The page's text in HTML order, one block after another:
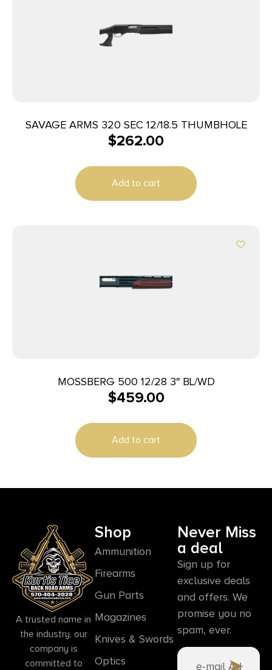
SAVAGE ARMS 320 SEC 12/18.5 THUMBHOLE
$262.00
Add to cart
MOSSBERG 500 12/28 3″ BL/WD
$459.00
Add to cart
A trusted name in
the industry, our
company is
committed to
Shop
Ammunition
Firearms
Gun Parts
Magazines
Knives & Swords
Optics
Never Miss
a deal
Sign up for
exclusive deals
and offers. We
promise you no
spam, ever.